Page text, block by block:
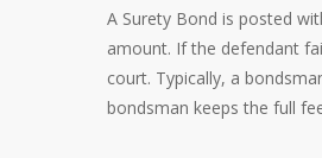
A Surety Bond is posted
amount. If the defendant
court. Typically, a
bondsman keeps the full